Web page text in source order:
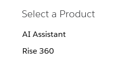
Select a Product
AI Assistant
Rise 360